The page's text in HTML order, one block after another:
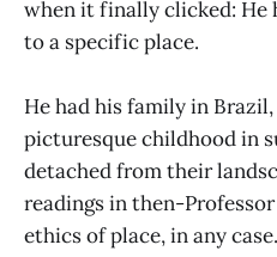
when it finally clicked: He
to a specific place.
He had his family in
picturesque childhood in
detached from their
readings in then-
ethics of place, in any case.